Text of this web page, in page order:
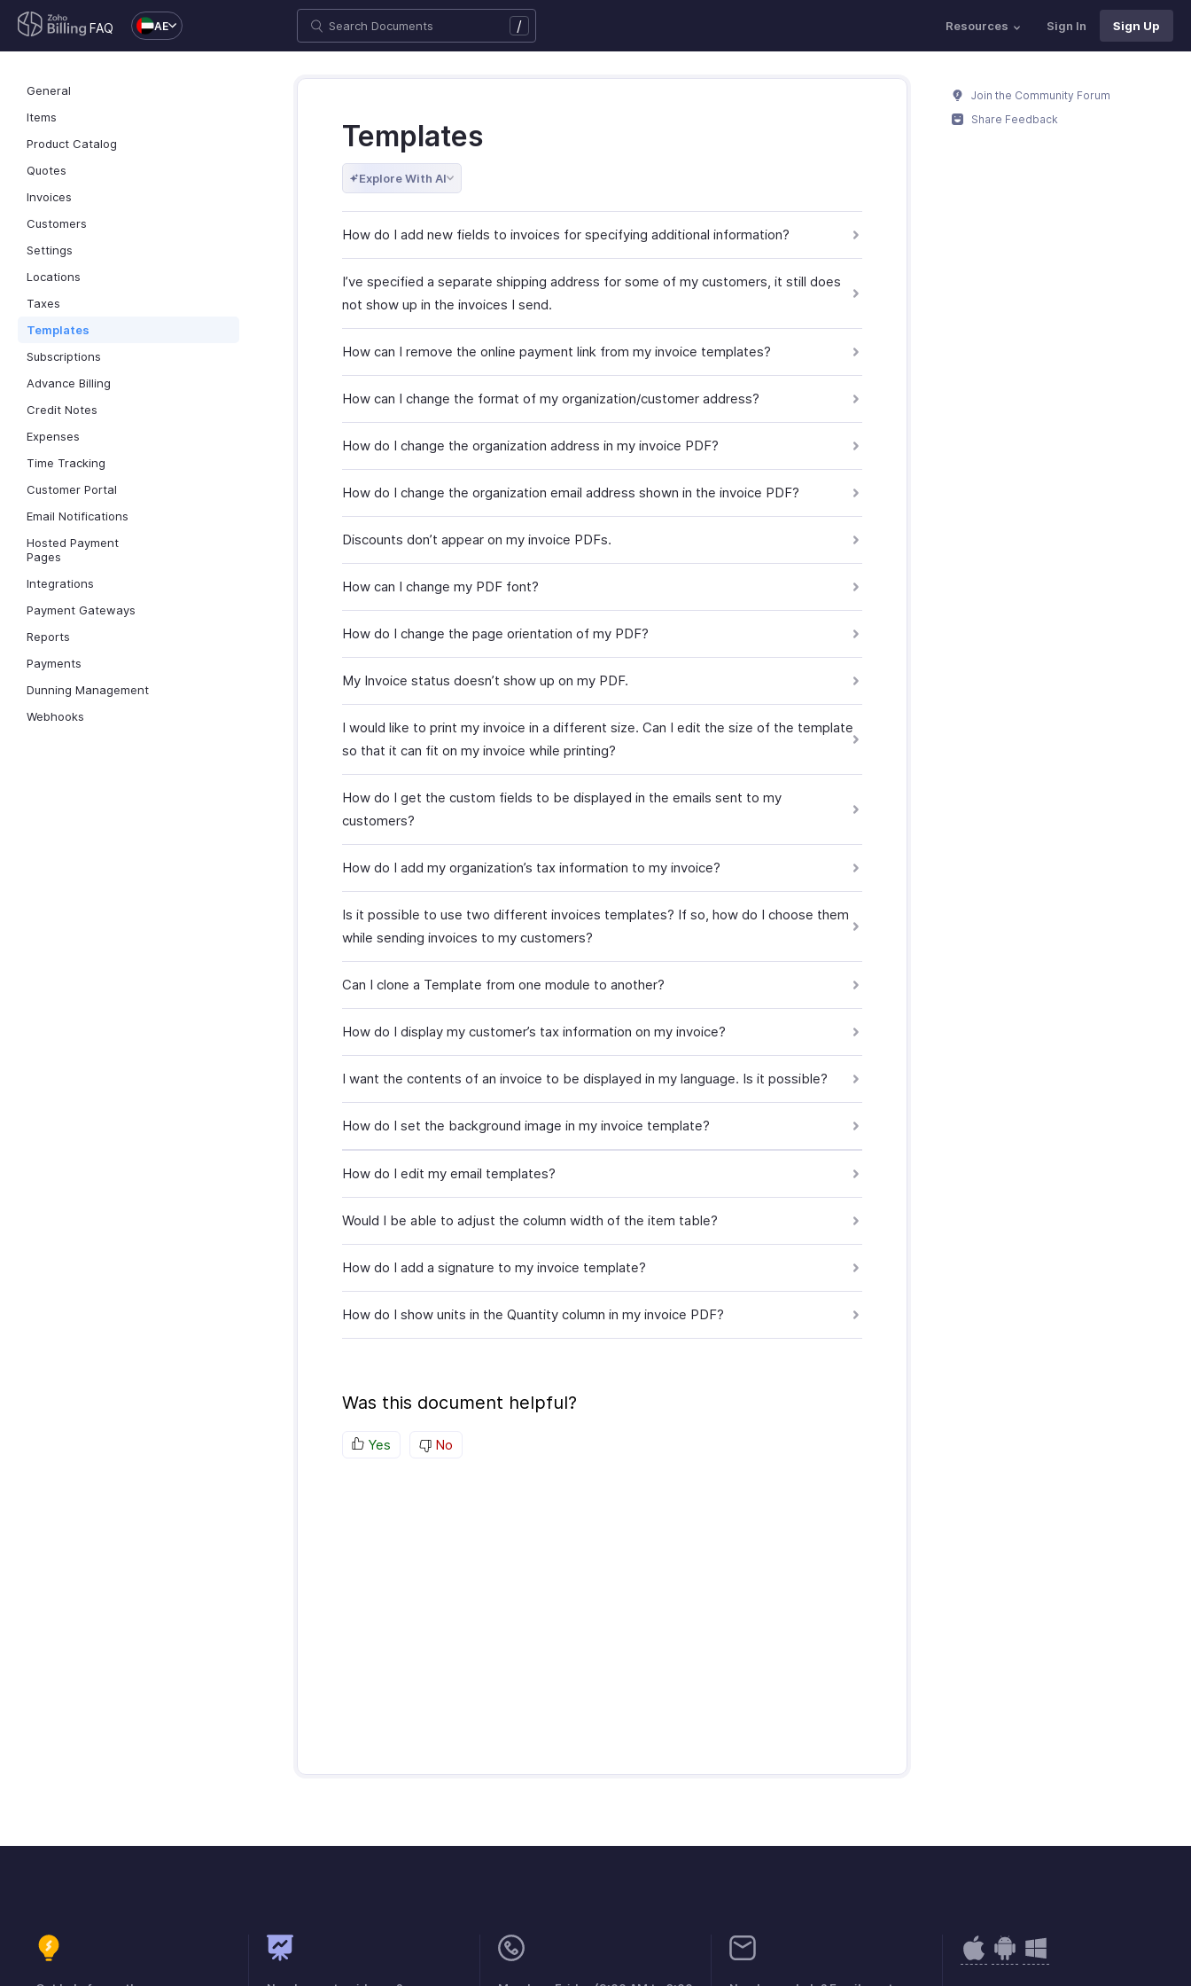
FAQ AE / Resources Sign In Sign Up
General
Items
Product Catalog
Quotes
Invoices
Customers
Settings
Locations
Taxes
Templates
Subscriptions
Advance Billing
Credit Notes
Expenses
Time Tracking
Customer Portal
Email Notifications
Hosted Payment
Pages
Integrations
Payment Gateways
Reports
Payments
Dunning Management
Webhooks
Templates
Explore With AI
How do I add new fields to invoices for specifying additional information?
I’ve specified a separate shipping address for some of my customers, it still does
not show up in the invoices I send.
How can I remove the online payment link from my invoice templates?
How can I change the format of my organization/customer address?
How do I change the organization address in my invoice PDF?
How do I change the organization email address shown in the invoice PDF?
Discounts don’t appear on my invoice PDFs.
How can I change my PDF font?
How do I change the page orientation of my PDF?
My Invoice status doesn’t show up on my PDF.
I would like to print my invoice in a different size. Can I edit the size of the template
so that it can fit on my invoice while printing?
How do I get the custom fields to be displayed in the emails sent to my
customers?
How do I add my organization’s tax information to my invoice?
Is it possible to use two different invoices templates? If so, how do I choose them
while sending invoices to my customers?
Can I clone a Template from one module to another?
How do I display my customer’s tax information on my invoice?
I want the contents of an invoice to be displayed in my language. Is it possible?
How do I set the background image in my invoice template?
How do I edit my email templates?
Would I be able to adjust the column width of the item table?
How do I add a signature to my invoice template?
How do I show units in the Quantity column in my invoice PDF?
Was this document helpful?
Yes No
Join the Community Forum
Share Feedback